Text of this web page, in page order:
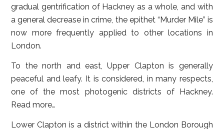
gradual gentrification of Hackney as a whole, and with
a general decrease in crime, the epithet “Murder Mile” is
now more frequently applied to other locations in
London.
To the north and east, Upper Clapton is generally
peaceful and leafy. It is considered, in many respects,
one of the most photogenic districts of Hackney.
Read more…
Lower Clapton is a district within the London Borough